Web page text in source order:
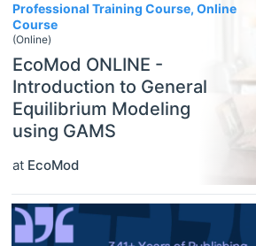
Professional Training Course, Online
Course
(Online)
EcoMod ONLINE -
Introduction to General
Equilibrium Modeling
using GAMS
at EcoMod